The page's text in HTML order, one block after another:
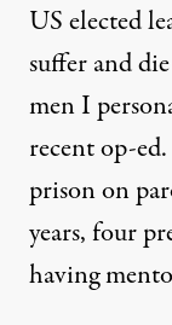
US elected
suffer and
men I
recent op-ed.
prison on
years, four
having